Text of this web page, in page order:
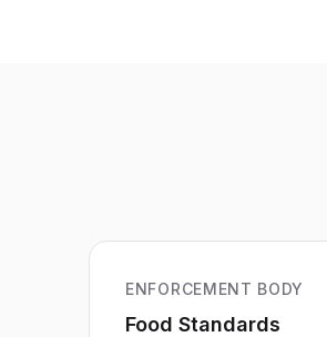
ENFORCEMENT BODY
Food Standards